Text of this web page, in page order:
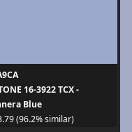
16-3922 TCX -
Blue
(96.2% similar)